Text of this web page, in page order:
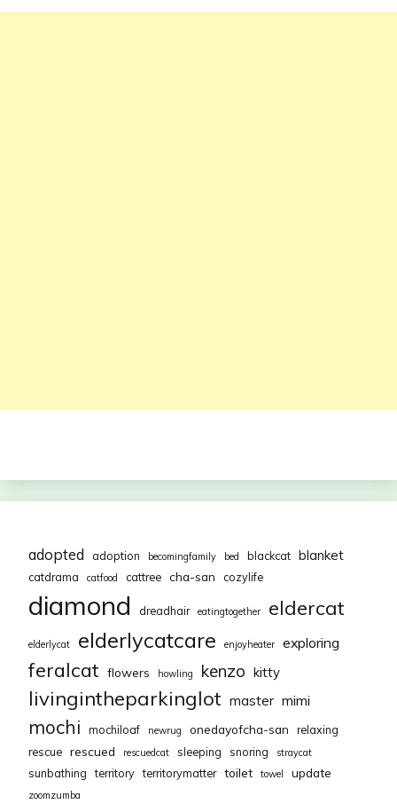
adopted adoption becomingfamily bed blackcat blanket
catdrama catfood cattree cha-san cozylife
diamond dreadhair eatingtogether eldercat
elderlycat elderlycatcare enjoyheater exploring
feralcat flowers howling kenzo kitty
livingintheparkinglot master mimi
mochi mochiloaf newrug onedayofcha-san
relaxing
rescue rescued rescuedcat sleeping snoring straycat
sunbathing territory territorymatter toilet towel update
zoomzumba